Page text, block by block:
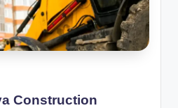
Construction